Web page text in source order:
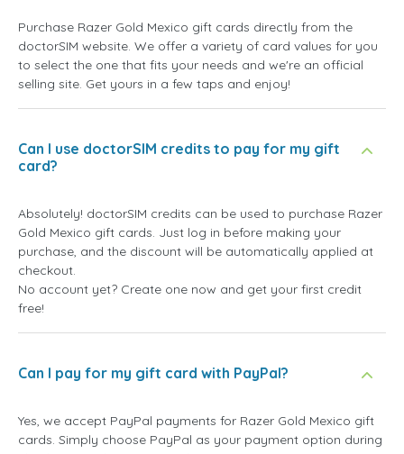
Purchase Razer Gold Mexico gift cards directly from the
doctorSIM website. We offer a variety of card values for you
to select the one that fits your needs and we're an official
selling site. Get yours in a few taps and enjoy!
Can I use doctorSIM credits to pay for my gift
card?
Absolutely! doctorSIM credits can be used to purchase Razer
Gold Mexico gift cards. Just log in before making your
purchase, and the discount will be automatically applied at
checkout.
No account yet? Create one now and get your first credit
free!
Can I pay for my gift card with PayPal?
Yes, we accept PayPal payments for Razer Gold Mexico gift
cards. Simply choose PayPal as your payment option during